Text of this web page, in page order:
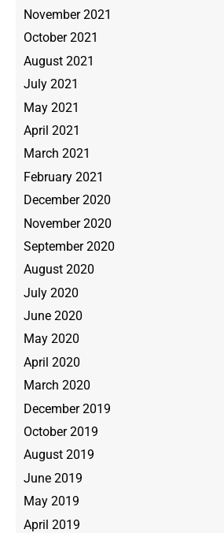
November 2021
October 2021
August 2021
July 2021
May 2021
April 2021
March 2021
February 2021
December 2020
November 2020
September 2020
August 2020
July 2020
June 2020
May 2020
April 2020
March 2020
December 2019
October 2019
August 2019
June 2019
May 2019
April 2019